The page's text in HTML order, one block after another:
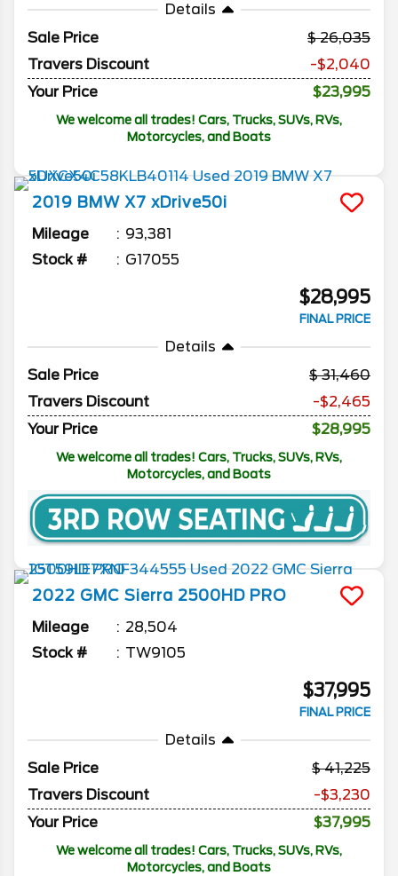
Details
Sale Price
26,035
Travers Discount
-$2,040
Your Price
$23,995
We welcome all trades! Cars, Trucks, SUVs, RVs,
Motorcycles, and Boats
2019 BMW X7 xDrive50i
Mileage
93,381
Stock #
G17055
$28,995
FINAL PRICE
Details
Sale Price
31,460
Travers Discount
-$2,465
Your Price
$28,995
We welcome all trades! Cars, Trucks, SUVs, RVs,
Motorcycles, and Boats
2022 GMC Sierra 2500HD PRO
Mileage
28,504
Stock #
TW9105
$37,995
FINAL PRICE
Details
Sale Price
41,225
Travers Discount
-$3,230
Your Price
$37,995
We welcome all trades! Cars, Trucks, SUVs, RVs,
Motorcycles, and Boats